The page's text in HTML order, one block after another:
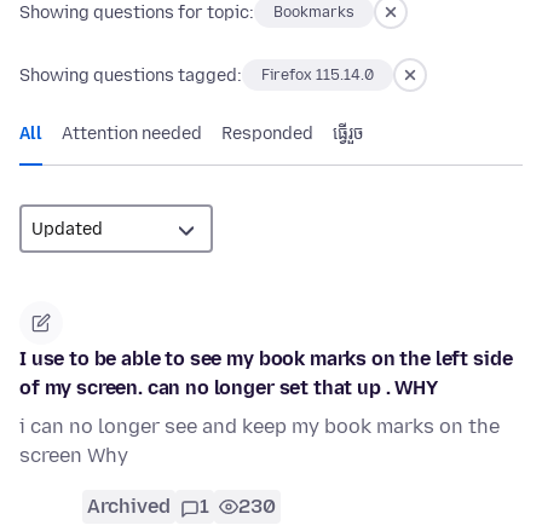
Showing questions for topic: Bookmarks
Showing questions tagged: Firefox 115.14.0
All Attention needed Responded ធ្វើ​រួច
I use to be able to see my book marks on the left side
of my screen. can no longer set that up . WHY
i can no longer see and keep my book marks on the
screen Why
Archived 1 230